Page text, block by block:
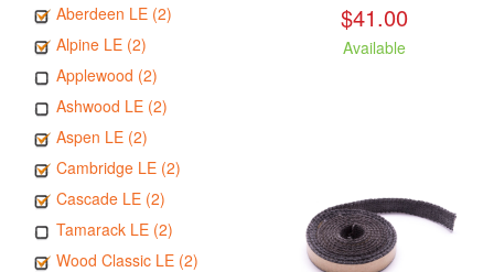
Aberdeen LE (2)
Alpine LE (2)
Applewood (2)
Ashwood LE (2)
Aspen LE (2)
Cambridge LE (2)
Cascade LE (2)
Tamarack LE (2)
Wood Classic LE (2)
$41.00
Available